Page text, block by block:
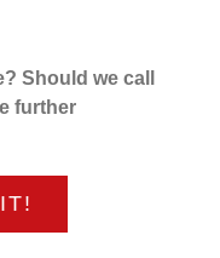
Should we call
further